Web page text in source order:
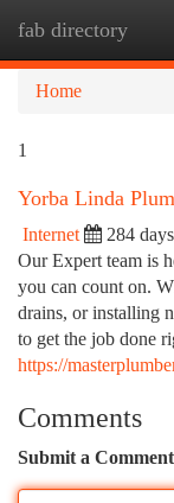
fab directory
Home
1
Yorba Linda
Internet 284
Our Expert team is
you can count on.
drains, or installing
to get the job done
https://
Comments
Submit a Comment